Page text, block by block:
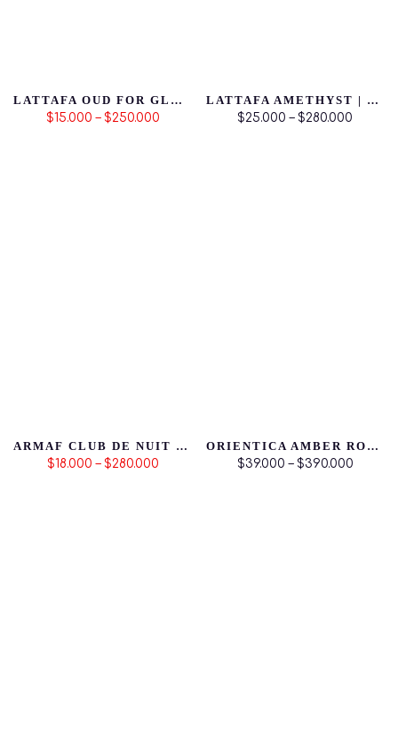
LATTAFA OUD FOR GLORY | PRODUCTO ORIGINAL
$15.000 – $250.000
LATTAFA AMETHYST | PRODUCTO ORIGINAL
$25.000 – $280.000
ARMAF CLUB DE NUIT INTENSE MAN
$18.000 – $280.000
ORIENTICA AMBER ROUGE
$39.000 – $390.000